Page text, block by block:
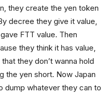
they create the yen token
decree they give it value,
FTT value. Then
they think it has value,
they don’t wanna hold
the yen short. Now Japan
dump whatever they can to